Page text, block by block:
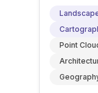
Point